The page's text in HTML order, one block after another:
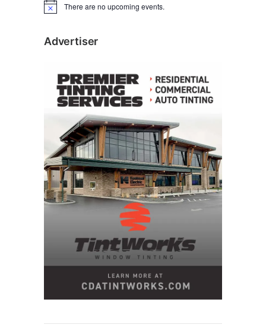
N
c
There are no upcoming events.
Advertiser